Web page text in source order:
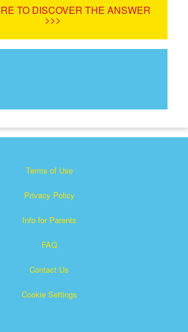
TO DISCOVER THE ANSWER
>>>
Terms of Use
Privacy Policy
Info for Parents
FAQ
Contact Us
Cookie Settings